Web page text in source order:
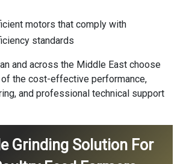
motors that comply with
standards
and across the Middle East choose
of the cost-effective performance,
and professional technical support
Grinding Solution For